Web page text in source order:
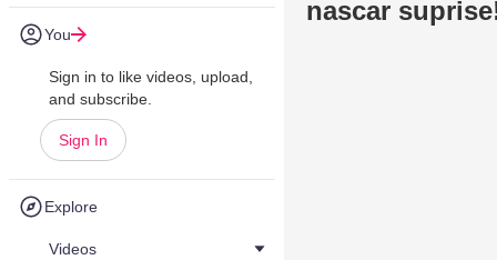
You
Sign in to like videos, upload,
and subscribe.
Sign In
Explore
Videos
nascar